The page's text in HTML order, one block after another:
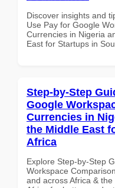
Discover insights and
Use Pay for Google
Currencies in Nigeria
East for Startups in
Step-by-Step
Google
Currencies in
the Middle East
Africa
Explore Step-by-Step
Workspace
and across Africa &